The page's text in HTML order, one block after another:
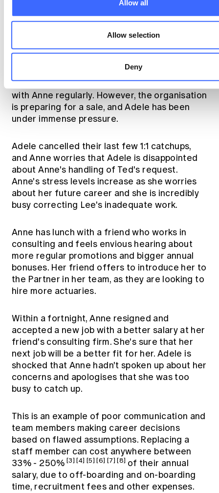
Allow all
Allow selection
Deny
Adele.
The Chief Actuary, Adele, usually catches up
with Anne regularly. However, the organisation
is preparing for a sale, and Adele has been
under immense pressure.
Adele cancelled their last few 1:1 catchups,
and Anne worries that Adele is disappointed
about Anne's handling of Ted's request.
Anne's stress levels increase as she worries
about her future career and she is incredibly
busy correcting Lee's inadequate work.
Anne has lunch with a friend who works in
consulting and feels envious hearing about
more regular promotions and bigger annual
bonuses. Her friend offers to introduce her to
the Partner in her team, as they are looking to
hire more actuaries.
Within a fortnight, Anne resigned and
accepted a new job with a better salary at her
friend's consulting firm. She's sure that her
next job will be a better fit for her. Adele is
shocked that Anne hadn't spoken up about her
concerns and apologises that she was too
busy to catch up.
This is an example of poor communication and
team members making career decisions
based on flawed assumptions. Replacing a
staff member can cost anywhere between
33% - 250% [3][4] [5][6] [7][8] of their annual
salary, due to off-boarding and on-boarding
time, recruitment fees and other expenses.